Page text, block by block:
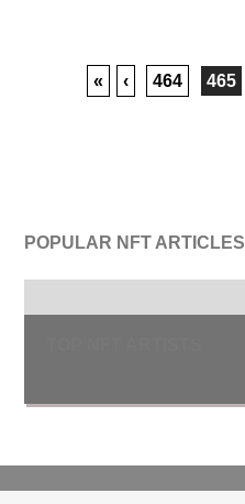
« ‹ 464 465
POPULAR NFT ARTICLES